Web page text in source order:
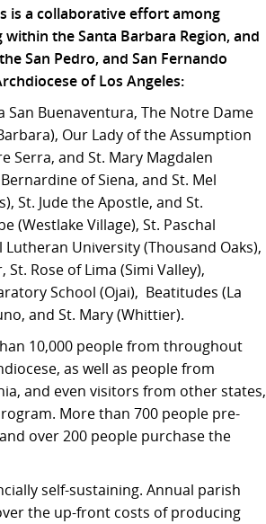
is a collaborative effort among
the Santa Barbara Region, and
San Pedro, and San Fernando
of Los Angeles:
San Buenaventura, The Notre Dame
Our Lady of the Assumption
Serra, and St. Mary Magdalen
of Siena, and St. Mel
St. Jude the Apostle, and St.
(Westlake Village), St. Paschal
Lutheran University (Thousand Oaks),
St. Rose of Lima (Simi Valley),
School (Ojai), Beatitudes (La
and St. Mary (Whittier).
10,000 people from throughout
as well as people from
and even visitors from other states,
More than 700 people pre-
over 200 people purchase the
self-sustaining. Annual parish
the up-front costs of producing